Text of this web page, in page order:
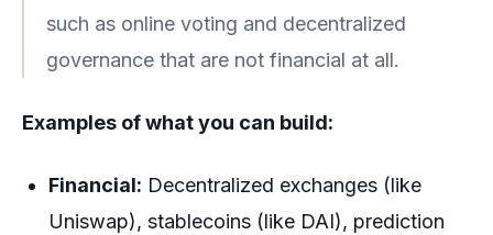
such as online voting and decentralized
governance that are not financial at all.
Examples of what you can build:
Financial: Decentralized exchanges (like
Uniswap), stablecoins (like DAI), prediction